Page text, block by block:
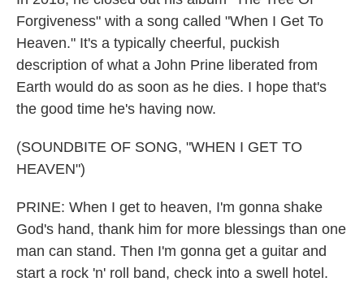
Forgiveness" with a song called "When I Get To
Heaven." It's a typically cheerful, puckish
description of what a John Prine liberated from
Earth would do as soon as he dies. I hope that's
the good time he's having now.
(SOUNDBITE OF SONG, "WHEN I GET TO
HEAVEN")
PRINE: When I get to heaven, I'm gonna shake
God's hand, thank him for more blessings than one
man can stand. Then I'm gonna get a guitar and
start a rock 'n' roll band, check into a swell hotel.